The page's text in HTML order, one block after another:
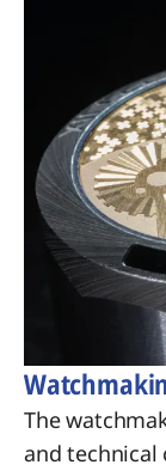
The
and technical